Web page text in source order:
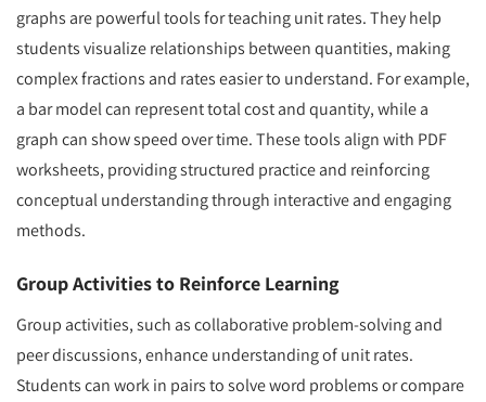
graphs are powerful tools for teaching unit rates. They help
students visualize relationships between quantities, making
complex fractions and rates easier to understand. For example,
a bar model can represent total cost and quantity, while a
graph can show speed over time. These tools align with PDF
worksheets, providing structured practice and reinforcing
conceptual understanding through interactive and engaging
methods.
Group Activities to Reinforce Learning
Group activities, such as collaborative problem-solving and
peer discussions, enhance understanding of unit rates.
Students can work in pairs to solve word problems or compare